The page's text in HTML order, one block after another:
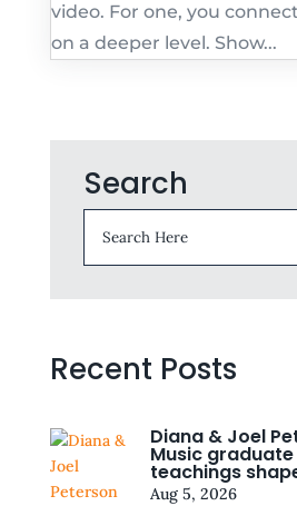
video. For one, you
on a deeper level. Show...
Search
for:
Recent Posts
Diana & Joel
Music
teachings
Aug 5, 2026